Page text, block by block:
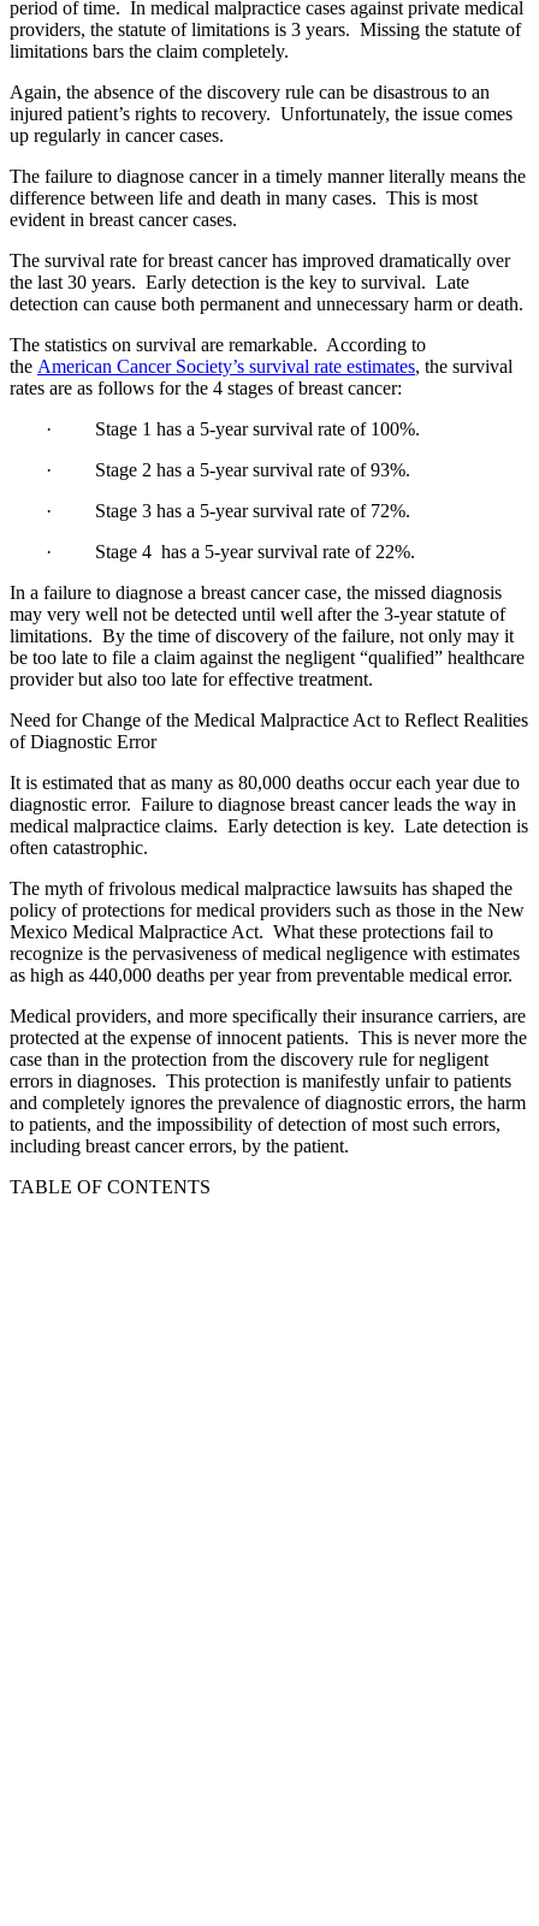
period of time. In medical malpractice cases against private medical
providers, the statute of limitations is 3 years. Missing the statute of
limitations bars the claim completely.
Again, the absence of the discovery rule can be disastrous to an
injured patient’s rights to recovery. Unfortunately, the issue comes
up regularly in cancer cases.
The failure to diagnose cancer in a timely manner literally means the
difference between life and death in many cases. This is most
evident in breast cancer cases.
The survival rate for breast cancer has improved dramatically over
the last 30 years. Early detection is the key to survival. Late
detection can cause both permanent and unnecessary harm or death.
The statistics on survival are remarkable. According to
the American Cancer Society’s survival rate estimates, the survival
rates are as follows for the 4 stages of breast cancer:
· Stage 1 has a 5-year survival rate of 100%.
· Stage 2 has a 5-year survival rate of 93%.
· Stage 3 has a 5-year survival rate of 72%.
· Stage 4 has a 5-year survival rate of 22%.
In a failure to diagnose a breast cancer case, the missed diagnosis
may very well not be detected until well after the 3-year statute of
limitations. By the time of discovery of the failure, not only may it
be too late to file a claim against the negligent “qualified” healthcare
provider but also too late for effective treatment.
Need for Change of the Medical Malpractice Act to Reflect Realities
of Diagnostic Error
It is estimated that as many as 80,000 deaths occur each year due to
diagnostic error. Failure to diagnose breast cancer leads the way in
medical malpractice claims. Early detection is key. Late detection is
often catastrophic.
The myth of frivolous medical malpractice lawsuits has shaped the
policy of protections for medical providers such as those in the New
Mexico Medical Malpractice Act. What these protections fail to
recognize is the pervasiveness of medical negligence with estimates
as high as 440,000 deaths per year from preventable medical error.
Medical providers, and more specifically their insurance carriers, are
protected at the expense of innocent patients. This is never more the
case than in the protection from the discovery rule for negligent
errors in diagnoses. This protection is manifestly unfair to patients
and completely ignores the prevalence of diagnostic errors, the harm
to patients, and the impossibility of detection of most such errors,
including breast cancer errors, by the patient.
TABLE OF CONTENTS